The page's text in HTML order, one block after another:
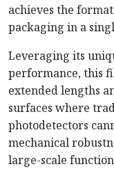
achieves the
packaging in a
Leveraging its
performance, this
extended lengths
surfaces where
photodetectors
mechanical
large-scale